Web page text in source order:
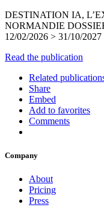
DESTINATION IA,
NORMANDIE
12/02/2026 > 31/10/
Read the publication
Related
Share
Embed
Add to favorites
Comments
Company
About
Pricing
Press